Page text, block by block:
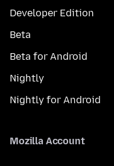
Developer Edition
Beta
Beta for Android
Nightly
Nightly for Android
Mozilla Account